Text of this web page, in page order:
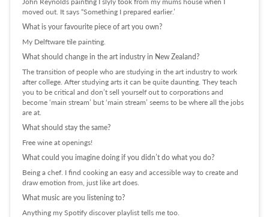
moved out. It says “Something I prepared earlier.’
What is your favourite piece of art you own?
My Delftware tile painting.
What should change in the art industry in New Zealand?
The transition of people who are studying in the art industry to work
after college. After studying arts it can be quite daunting. They teach
you to be critical and don’t sell yourself out to corporations and
become ‘main stream’ but ‘main stream’ seems to be where all the jobs
are at.
What should stay the same?
Free wine at openings!
What could you imagine doing if you didn’t do what you do?
Being a chef. I find cooking an easy and accessible way to create and
draw emotion from, just like art does.
What music are you listening to?
Anything my Spotify discover playlist tells me too.